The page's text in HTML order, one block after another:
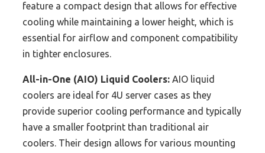
feature a compact design that allows for effective
cooling while maintaining a lower height, which is
essential for airflow and component compatibility
in tighter enclosures.
All-in-One (AIO) Liquid Coolers: AIO liquid
coolers are ideal for 4U server cases as they
provide superior cooling performance and typically
have a smaller footprint than traditional air
coolers. Their design allows for various mounting